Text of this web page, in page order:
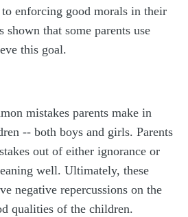
enforcing good morals in their
shown that some parents use
this goal.
mistakes parents make in
-- both boys and girls. Parents
out of either ignorance or
well. Ultimately, these
negative repercussions on the
qualities of the children.